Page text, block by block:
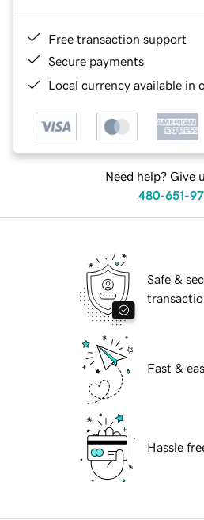
Free transaction support
Secure payments
Local currency available in
Need help? Give
480-651-
Safe &
Fast &
Hassle